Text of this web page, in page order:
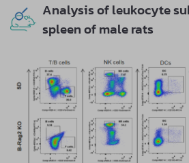
Analysis of leukocyte
spleen of male rats